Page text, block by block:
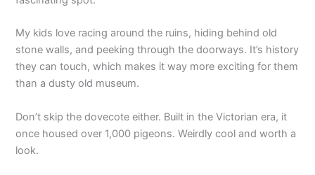
My kids love racing around the ruins, hiding behind old
stone walls, and peeking through the doorways. It’s history
they can touch, which makes it way more exciting for them
than a dusty old museum.
Don’t skip the dovecote either. Built in the Victorian era, it
once housed over 1,000 pigeons. Weirdly cool and worth a
look.